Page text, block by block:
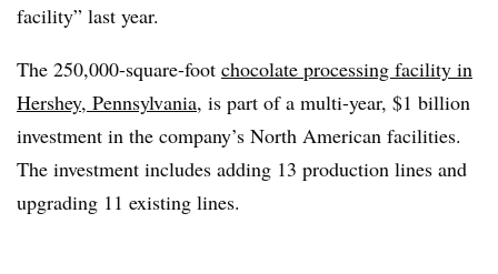
facility” last year.
The 250,000-square-foot chocolate processing facility in
Hershey, Pennsylvania, is part of a multi-year, $1 billion
investment in the company’s North American facilities.
The investment includes adding 13 production lines and
upgrading 11 existing lines.